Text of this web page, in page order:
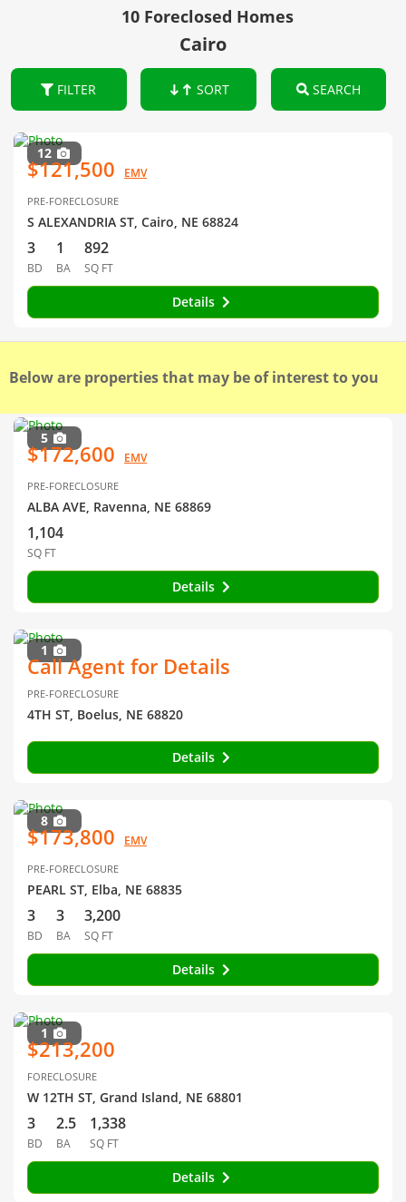
10 Foreclosed Homes
Cairo
FILTER SORT SEARCH
12
$121,500 EMV
PRE-FORECLOSURE
S ALEXANDRIA ST, Cairo, NE 68824
3
BD
1
BA
892
SQ FT
Details
Below are properties that may be of interest to you
5
$172,600 EMV
PRE-FORECLOSURE
ALBA AVE, Ravenna, NE 68869
1,104
SQ FT
Details
1
Call Agent for Details
PRE-FORECLOSURE
4TH ST, Boelus, NE 68820
Details
8
$173,800 EMV
PRE-FORECLOSURE
PEARL ST, Elba, NE 68835
3
BD
3
BA
3,200
SQ FT
Details
1
$213,200
FORECLOSURE
W 12TH ST, Grand Island, NE 68801
3
BD
2.5
BA
1,338
SQ FT
Details